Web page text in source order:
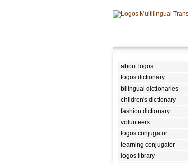
about logos
logos dictionary
bilingual dictionaries
children's dictionary
fashion dictionary
volunteers
logos conjugator
learning conjugator
logos library